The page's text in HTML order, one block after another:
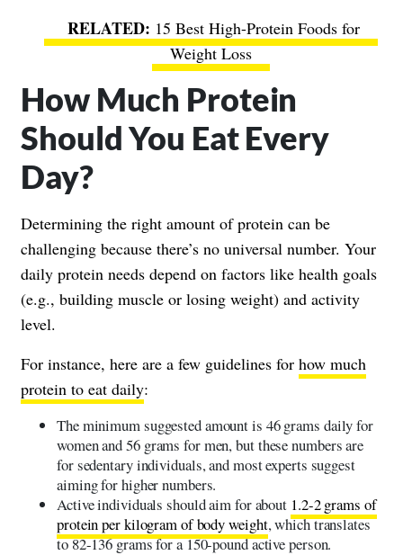
15 Best High-Protein Foods for
Weight Loss
How Much Protein
Should You Eat Every
Day?
Determining the right amount of protein can be
challenging because there’s no universal number. Your
daily protein needs depend on factors like health goals
(e.g., building muscle or losing weight) and activity
level.
For instance, here are a few guidelines for how much
protein to eat daily:
The minimum suggested amount is 46 grams daily for
women and 56 grams for men, but these numbers are
for sedentary individuals, and most experts suggest
aiming for higher numbers.
Active individuals should aim for about 1.2-2 grams of
protein per kilogram of body weight, which translates
to 82-136 grams for a 150-pound active person.